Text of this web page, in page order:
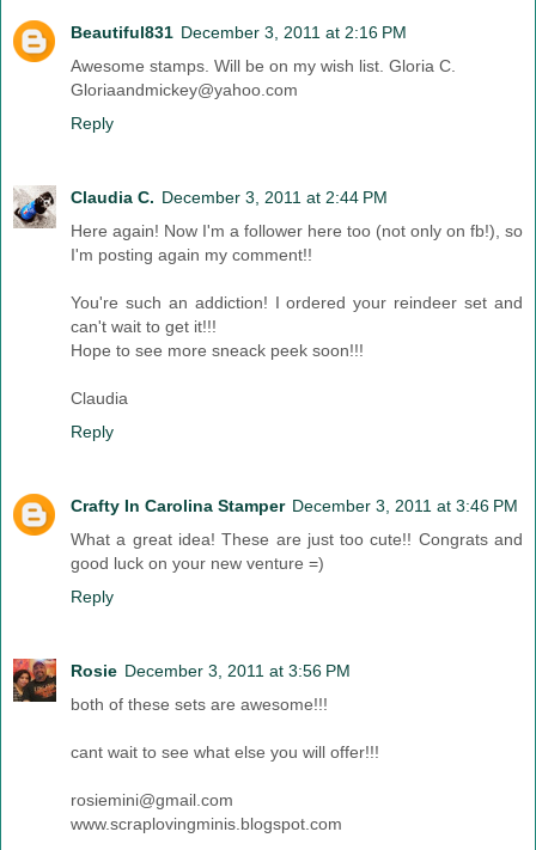
Beautiful831 December 3, 2011 at 2:16 PM
Awesome stamps. Will be on my wish list. Gloria C.
Gloriaandmickey@yahoo.com
Reply
Claudia C. December 3, 2011 at 2:44 PM
Here again! Now I'm a follower here too (not only on fb!), so
I'm posting again my comment!!
You're such an addiction! I ordered your reindeer set and
can't wait to get it!!!
Hope to see more sneack peek soon!!!
Claudia
Reply
Crafty In Carolina Stamper December 3, 2011 at 3:46 PM
What a great idea! These are just too cute!! Congrats and
good luck on your new venture =)
Reply
Rosie December 3, 2011 at 3:56 PM
both of these sets are awesome!!!
cant wait to see what else you will offer!!!
rosiemini@gmail.com
www.scraplovingminis.blogspot.com